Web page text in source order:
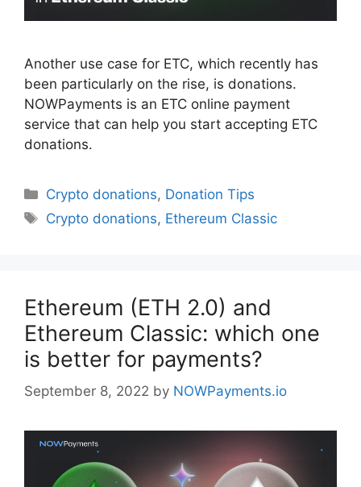
Another use case for ETC, which recently has
been particularly on the rise, is donations.
NOWPayments is an ETC online payment
service that can help you start accepting ETC
donations.
Categories
Crypto donations, Donation Tips
Tags
Crypto donations, Ethereum Classic
Ethereum (ETH 2.0) and
Ethereum Classic: which one
is better for payments?
September 8, 2022 by NOWPayments.io